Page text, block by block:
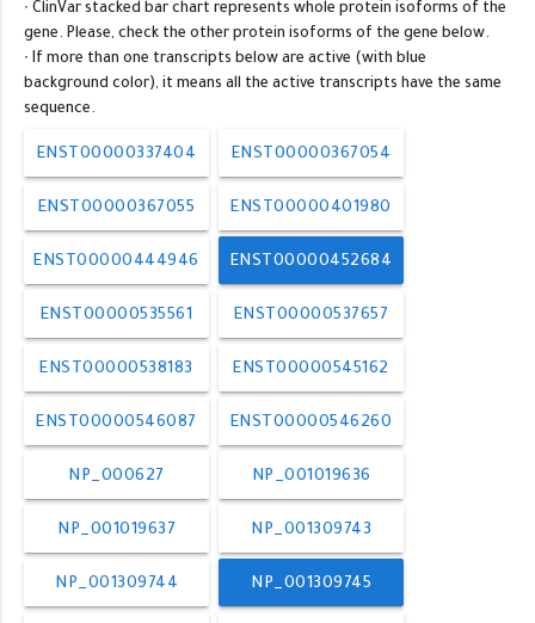
∙ ClinVar stacked bar chart represents whole protein isoforms of the
gene. Please, check the other protein isoforms of the gene below.
∙ If more than one transcripts below are active (with blue
background color), it means all the active transcripts have the same
sequence.
ENST00000337404 ENST00000367054
ENST00000367055 ENST00000401980
ENST00000444946 ENST00000452684
ENST00000535561 ENST00000537657
ENST00000538183 ENST00000545162
ENST00000546087 ENST00000546260
NP_000627 NP_001019636
NP_001019637 NP_001309743
NP_001309744 NP_001309745